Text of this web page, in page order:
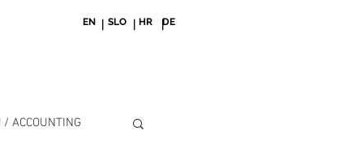
EN | | |
SLO HR DE
/ ACCOUNTING